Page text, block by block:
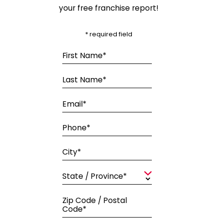
your free franchise report!
* required field
First Name*
Last Name*
Email*
Phone*
City*
State / Province*
Zip Code / Postal
Code*